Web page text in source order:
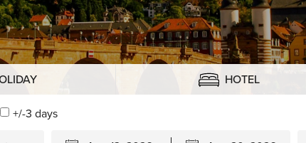
HOTEL
+/-3 days